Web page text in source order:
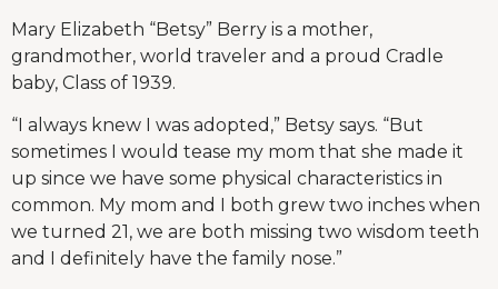
Mary Elizabeth “Betsy” Berry is a mother,
grandmother, world traveler and a proud Cradle
baby, Class of 1939.
“I always knew I was adopted,” Betsy says. “But
sometimes I would tease my mom that she made it
up since we have some physical characteristics in
common. My mom and I both grew two inches when
we turned 21, we are both missing two wisdom teeth
and I definitely have the family nose.”